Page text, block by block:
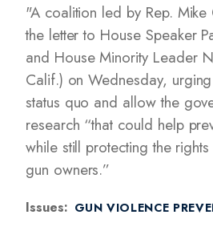
"A coalition led by Rep. Mike
the letter to House Speaker
and House Minority Leader
Calif.) on Wednesday,
status quo and allow the
research “that could help
while still protecting the
gun owners.”
Issues: GUN VIOLENCE